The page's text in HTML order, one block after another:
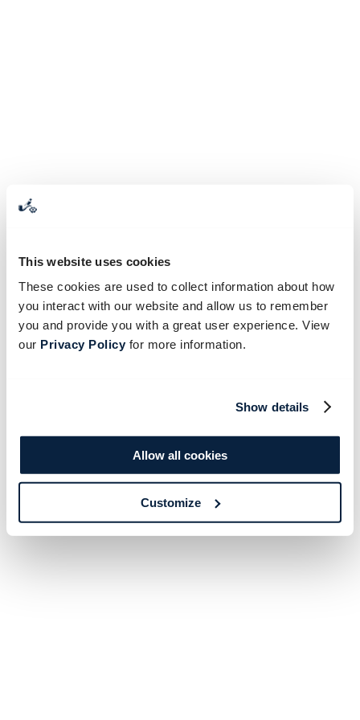
This website uses cookies
These cookies are used to collect information about how
you interact with our website and allow us to remember
you and provide you with a great user experience. View
our Privacy Policyfor more information.
Show details
Allow all cookies
Customize